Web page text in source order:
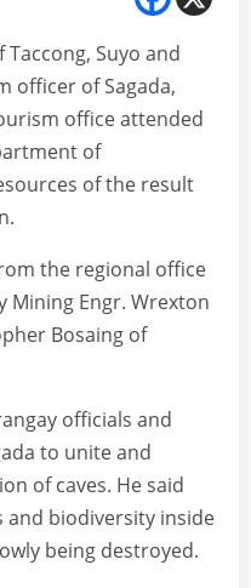
Suyo and
officer of Sagada,
office attended
of
of the result
the regional office
Mining Engr. Wrexton
Bosaing of
officials and
to unite and
of caves. He said
biodiversity inside
being destroyed.